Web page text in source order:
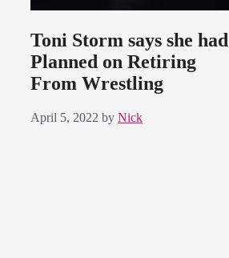
Toni Storm says she had
Planned on Retiring
From Wrestling
April 5, 2022 by Nick